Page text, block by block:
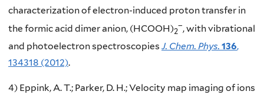
characterization of electron-induced proton transfer in
the formic acid dimer anion, (HCOOH)2
−, with vibrational
and photoelectron spectroscopies J. Chem. Phys. 136,
134318 (2012).
4) Eppink, A. T.; Parker, D. H.; Velocity map imaging of ions